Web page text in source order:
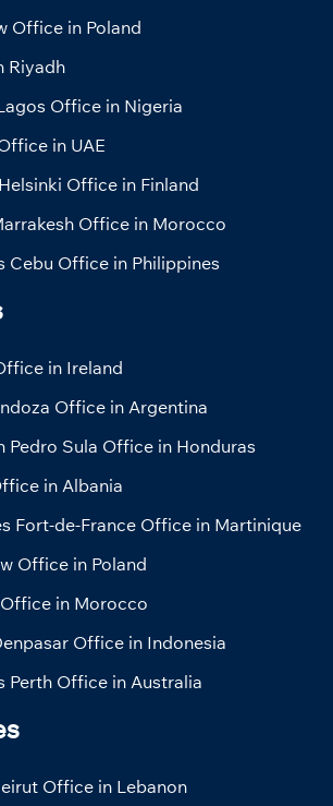
Office in Poland
Riyadh
Office in Nigeria
in UAE
Office in Finland
Office in Morocco
Cebu Office in Philippines
in Ireland
Office in Argentina
Pedro Sula Office in Honduras
in Albania
Fort-de-France Office in Martinique
Office in Poland
in Morocco
Office in Indonesia
Perth Office in Australia
Office in Lebanon